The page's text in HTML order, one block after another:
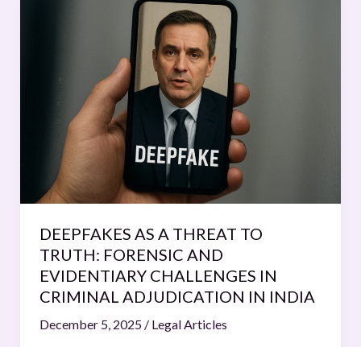
DEEPFAKES AS A THREAT TO
TRUTH: FORENSIC AND
EVIDENTIARY CHALLENGES IN
CRIMINAL ADJUDICATION IN INDIA
December 5, 2025 / Legal Articles
TRUTH:
FORENSIC
AND
EVIDENTIARY
CHALLENGES
IN
CRIMINAL
ADJUDICATION
IN
INDIA